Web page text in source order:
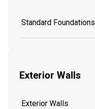
Standard Foundations
Exterior Walls
Exterior Walls